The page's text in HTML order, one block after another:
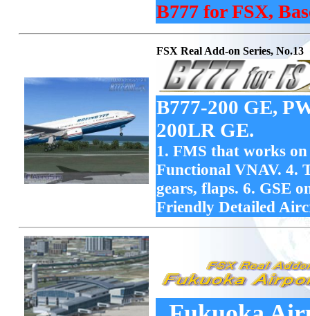
B777 for FSX,
FSX Real Add-on Series, No.13
B777-200 GE,
200LR GE.
1. FMS that works
Functional VNAV. 4.
gears, flaps. 6. GSE
Friendly Detailed